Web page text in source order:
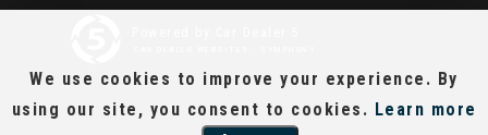
We use cookies to improve your experience. By
using our site, you consent to cookies. Learn more